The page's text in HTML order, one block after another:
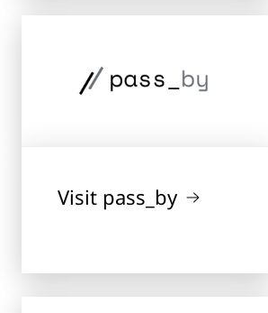
Visit pass_by